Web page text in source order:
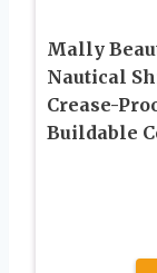
Mally
Nautical
Crease-
Buildable